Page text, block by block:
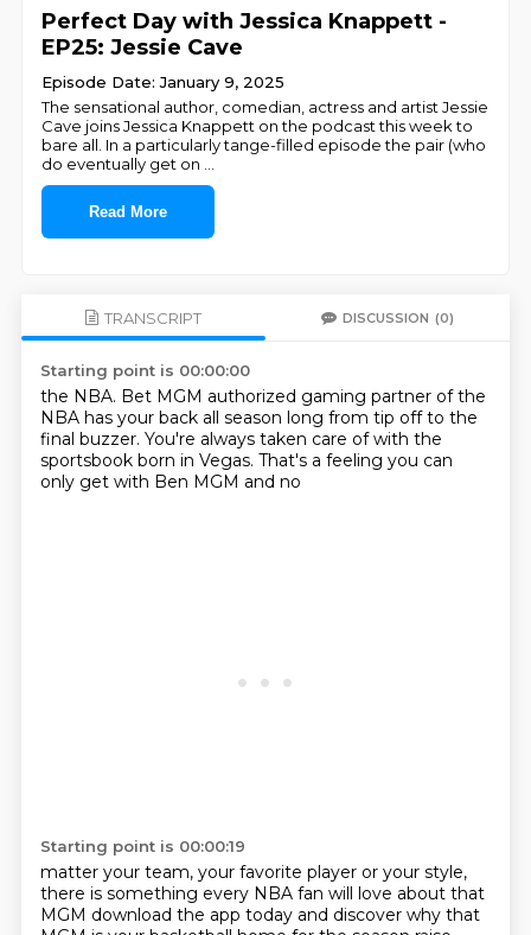
Perfect Day with Jessica Knappett -
EP25: Jessie Cave
Episode Date: January 9, 2025
The sensational author, comedian, actress and artist Jessie
Cave joins Jessica Knappett on the podcast this week to
bare all. In a particularly tange-filled episode the pair (who
do eventually get on
Read More
TRANSCRIPT DISCUSSION (0)
Starting point is 00:00:00
the NBA. Bet MGM authorized gaming partner of the
NBA has your back all season long from tip off to the
final buzzer. You're always taken care ofwith the
sportsbook born in Vegas. That's a feeling you can
only get with Ben MGM and no
Starting point is 00:00:19
matter your team, your favorite player or your style,
there is something every NBA fan will love about that
MGM download the app today and discover why that